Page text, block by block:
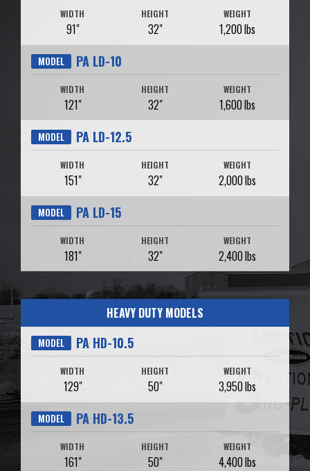
WIDTH
91"
HEIGHT
32"
WEIGHT
1,200 lbs
MODEL PA LD-10
WIDTH
121"
HEIGHT
32"
WEIGHT
1,600 lbs
MODEL PA LD-12.5
WIDTH
151"
HEIGHT
32"
WEIGHT
2,000 lbs
MODEL PA LD-15
WIDTH
181"
HEIGHT
32"
WEIGHT
2,400 lbs
HEAVY DUTY MODELS
MODEL PA HD-10.5
WIDTH
129"
HEIGHT
50"
WEIGHT
3,950 lbs
MODEL PA HD-13.5
WIDTH
161"
HEIGHT
50"
WEIGHT
4,400 lbs